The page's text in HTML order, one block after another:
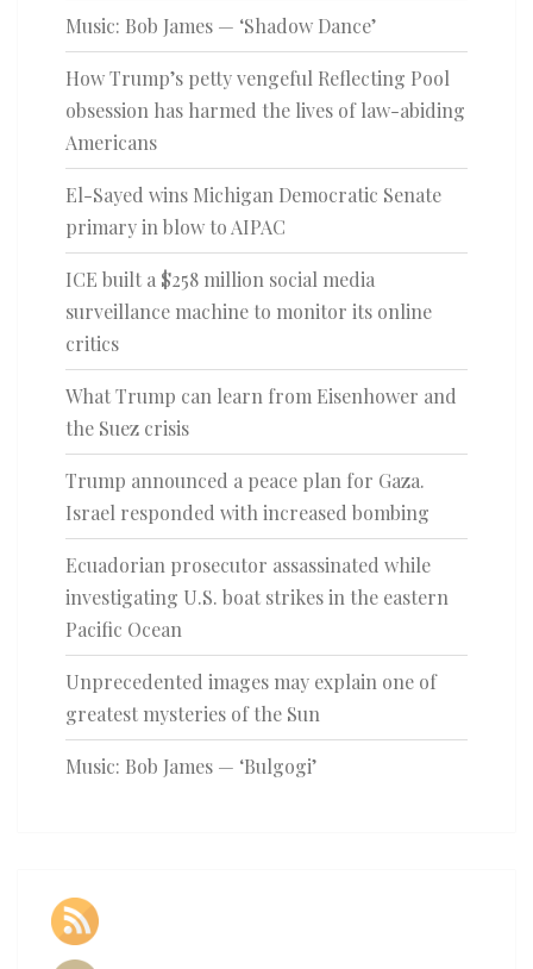
Music: Bob James — ‘Shadow Dance’
How Trump’s petty vengeful Reflecting Pool
obsession has harmed the lives of law-abiding
Americans
El-Sayed wins Michigan Democratic Senate
primary in blow to AIPAC
ICE built a $258 million social media
surveillance machine to monitor its online
critics
What Trump can learn from Eisenhower and
the Suez crisis
Trump announced a peace plan for Gaza.
Israel responded with increased bombing
Ecuadorian prosecutor assassinated while
investigating U.S. boat strikes in the eastern
Pacific Ocean
Unprecedented images may explain one of
greatest mysteries of the Sun
Music: Bob James — ‘Bulgogi’